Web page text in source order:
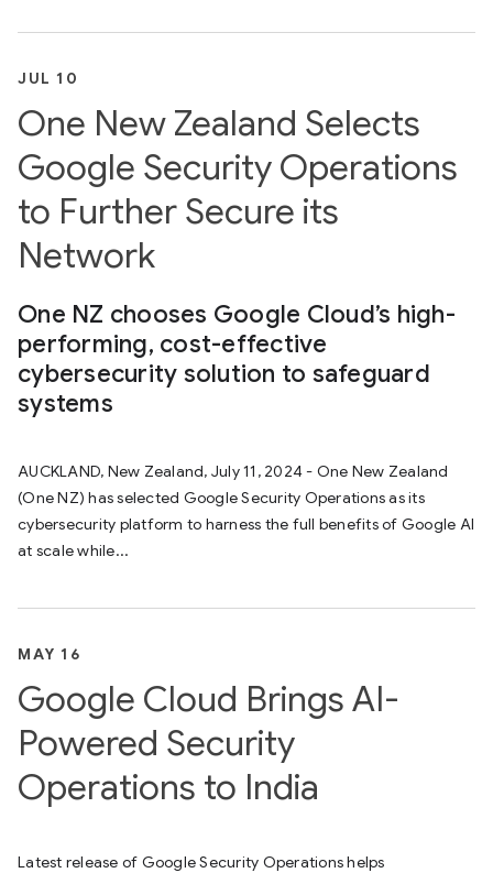
JUL 10
One New Zealand Selects
Google Security Operations
to Further Secure its
Network
One NZ chooses Google Cloud’s high-
performing, cost-effective
cybersecurity solution to safeguard
systems
AUCKLAND, New Zealand, July 11, 2024 - One New Zealand
(One NZ) has selected Google Security Operations as its
cybersecurity platform to harness the full benefits of Google AI
at scale while...
MAY 16
Google Cloud Brings AI-
Powered Security
Operations to India
Latest release of Google Security Operations helps